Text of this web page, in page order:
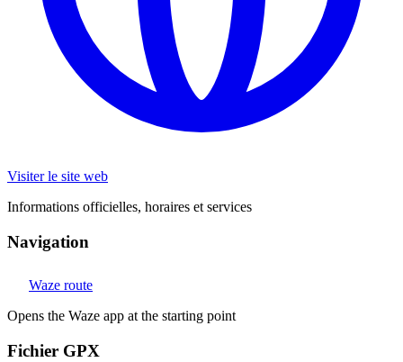
Visiter le site web
Informations officielles, horaires et services
Navigation
Waze route
Opens the Waze app at the starting point
Fichier GPX